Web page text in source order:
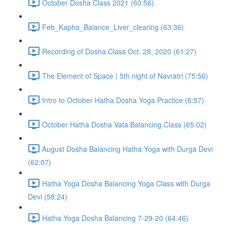
October Dosha Class 2021 (60:56)
Feb_Kapha_Balance_Liver_clearing (63:36)
Recording of Dosha Class Oct. 28, 2020 (61:27)
The Element of Space | 5th night of Navratri (75:56)
Intro to October Hatha Dosha Yoga Practice (6:57)
October Hatha Dosha Vata Balancing Class (65:02)
August Dosha Balancing Hatha Yoga with Durga Devi
(62:07)
Hatha Yoga Dosha Balancing Yoga Class with Durga
Devi (58:24)
Hatha Yoga Dosha Balancing 7-29-20 (64:46)